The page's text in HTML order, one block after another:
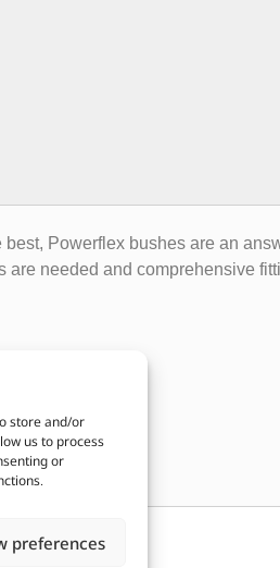
store and/or
us to process
or
preferences
Powerflex bushes are an
needed and comprehensive